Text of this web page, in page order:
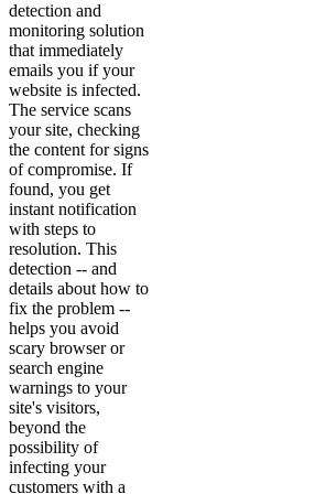
detection and
monitoring solution
that immediately
emails you if your
website is infected.
The service scans
your site, checking
the content for signs
of compromise. If
found, you get
instant notification
with steps to
resolution. This
detection -- and
details about how to
fix the problem --
helps you avoid
scary browser or
search engine
warnings to your
site's visitors,
beyond the
possibility of
infecting your
customers with a